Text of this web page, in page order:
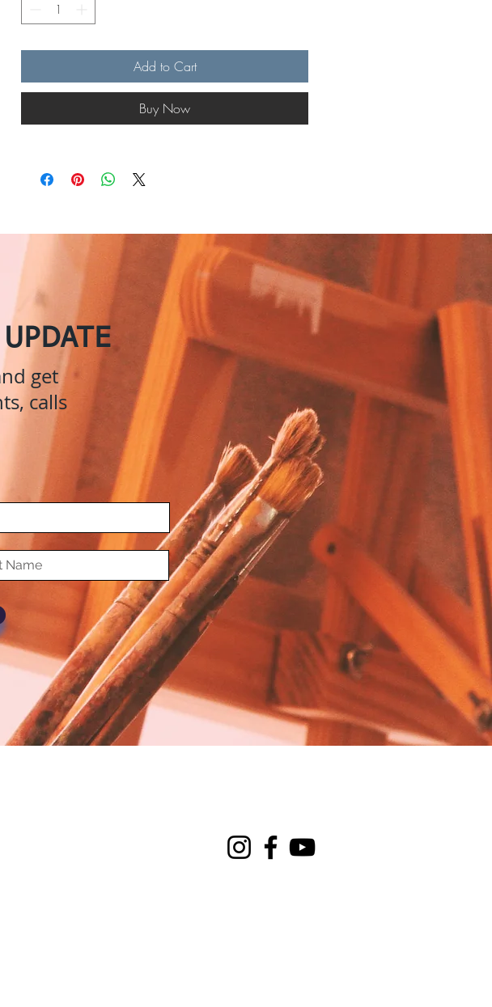
Add to Cart
Buy Now
get
calls